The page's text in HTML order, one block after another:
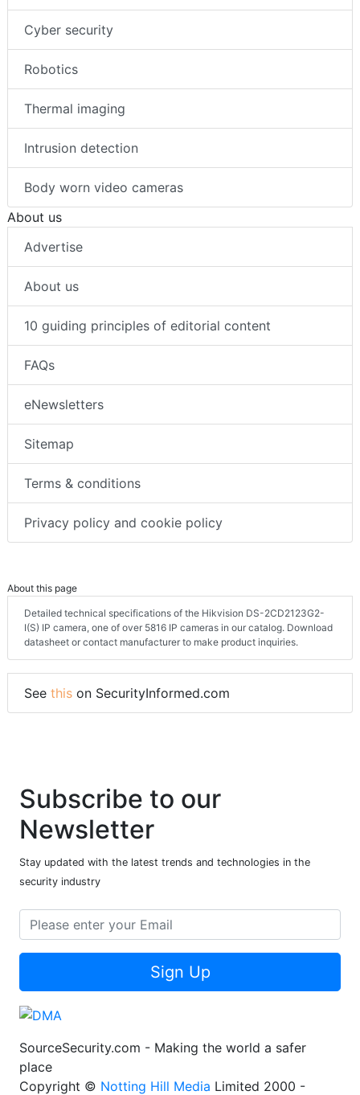
Cyber security
Robotics
Thermal imaging
Intrusion detection
Body worn video cameras
About us
Advertise
About us
10 guiding principles of editorial content
FAQs
eNewsletters
Sitemap
Terms & conditions
Privacy policy and cookie policy
About this page
Detailed technical specifications of the Hikvision DS-2CD2123G2-
I(S) IP camera, one of over 5816 IP cameras in our catalog. Download
datasheet or contact manufacturer to make product inquiries.
See this on SecurityInformed.com
Subscribe to our
Newsletter
Stay updated with the latest trends and technologies in the
security industry
Sign Up
SourceSecurity.com - Making the world a safer
place
Copyright © Notting Hill Media Limited 2000 -